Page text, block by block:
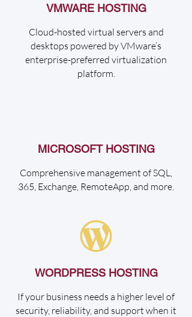
VMWARE HOSTING
Cloud-hosted virtual servers and
desktops powered by VMware’s
enterprise-preferred virtualization
platform.
MICROSOFT HOSTING
Comprehensive management of SQL,
365, Exchange, RemoteApp, and more.
WORDPRESS HOSTING
If your business needs a higher level of
security, reliability, and support when it